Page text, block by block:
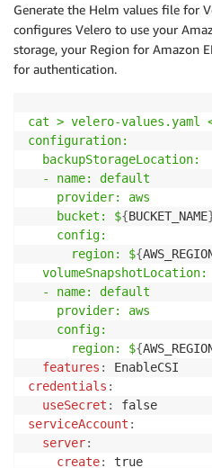
Generate the Helm values file for
configures Velero to use your
storage, your Region for Amazon
for authentication.
cat > velero-values .yaml
configuration:
  backupStorageLocation:
  - name: default
    provider: aws
    bucket: $
{BUCKET_NAME
config:
      region: $
{
volumeSnapshotLocation:
  - name: default
    provider: aws
    config:
      region: $
{
features :
credentials :
useSecret :
serviceAccount :
server:
create:
true